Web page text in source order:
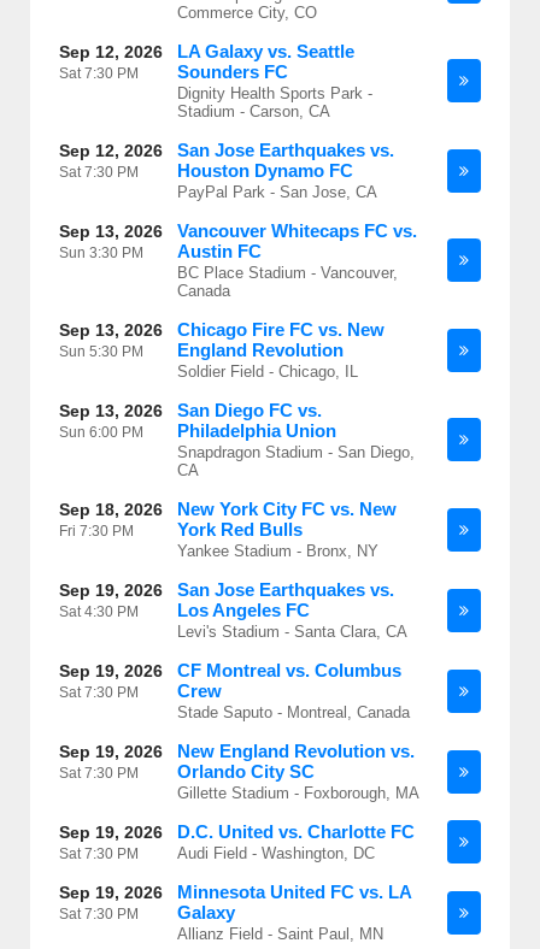
Commerce City, CO
Sep 12, 2026
Sat7:30 PM
LA Galaxy vs. Seattle
Sounders FC
Dignity Health Sports Park -
Stadium - Carson, CA
Sep 12, 2026
Sat7:30 PM
San Jose Earthquakes vs.
Houston Dynamo FC
PayPal Park - San Jose, CA
Sep 13, 2026
Sun 3:30 PM
Vancouver Whitecaps FC vs.
Austin FC
BC Place Stadium - Vancouver,
Canada
Sep 13, 2026
Sun 5:30 PM
Chicago Fire FC vs. New
England Revolution
Soldier Field - Chicago, IL
Sep 13, 2026
Sun 6:00 PM
San Diego FC vs.
Philadelphia Union
Snapdragon Stadium - San Diego,
CA
Sep 18, 2026
Fri 7:30 PM
New York City FC vs. New
York Red Bulls
Yankee Stadium - Bronx, NY
Sep 19, 2026
Sat4:30 PM
San Jose Earthquakes vs.
Los Angeles FC
Levi's Stadium - Santa Clara, CA
Sep 19, 2026
Sat7:30 PM
CF Montreal vs. Columbus
Crew
Stade Saputo - Montreal, Canada
Sep 19, 2026
Sat7:30 PM
New England Revolution vs.
Orlando City SC
Gillette Stadium - Foxborough, MA
Sep 19, 2026
Sat7:30 PM
D.C. United vs. Charlotte FC
Audi Field - Washington, DC
Sep 19, 2026
Sat7:30 PM
Minnesota United FC vs. LA
Galaxy
Allianz Field - Saint Paul, MN